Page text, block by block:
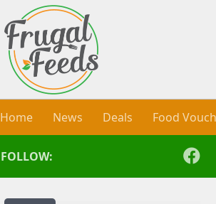
Skip to content
Home News Deals Food
FOLLOW: